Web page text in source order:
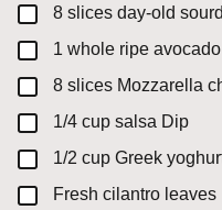
▢
8 slices day-old
▢
1 whole ripe avocado
▢
8 slices Mozzarella
▢
1/4 cup salsa Dip
▢
1/2 cup Greek
▢
Fresh cilantro leaves